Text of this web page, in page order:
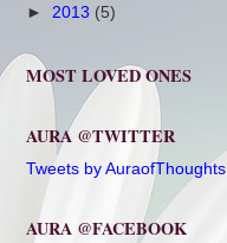
► 2013 (5)
MOST LOVED ONES
AURA @TWITTER
Tweets by AuraofThoughts
AURA @FACEBOOK